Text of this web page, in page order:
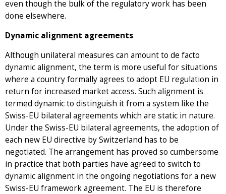
even though the bulk of the regulatory work has been
done elsewhere.
Dynamic alignment agreements
Although unilateral measures can amount to de facto
dynamic alignment, the term is more useful for situations
where a country formally agrees to adopt EU regulation in
return for increased market access. Such alignment is
termed dynamic to distinguish it from a system like the
Swiss-EU bilateral agreements which are static in nature.
Under the Swiss-EU bilateral agreements, the adoption of
each new EU directive by Switzerland has to be
negotiated. The arrangement has proved so cumbersome
in practice that both parties have agreed to switch to
dynamic alignment in the ongoing negotiations for a new
Swiss-EU framework agreement. The EU is therefore